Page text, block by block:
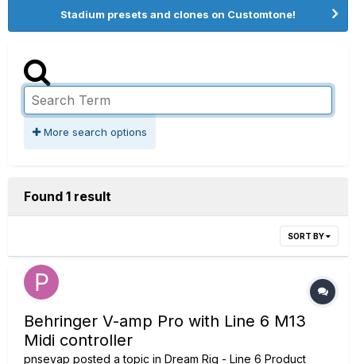
Stadium presets and clones on Customtone!
More search options
Found 1 result
SORT BY
Behringer V-amp Pro with Line 6 M13
Midi controller
pnsevap posted a topic in Dream Rig - Line 6 Product